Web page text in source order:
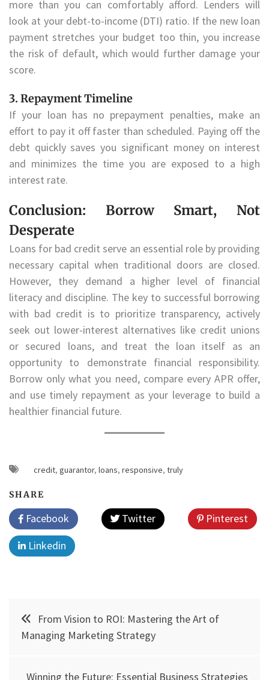
more than you can comfortably afford. Lenders will
look at your debt-to-income (DTI) ratio. If the new loan
payment stretches your budget too thin, you increase
the risk of default, which would further damage your
score.
3. Repayment Timeline
If your loan has no prepayment penalties, make an
effort to pay it off faster than scheduled. Paying off the
debt quickly saves you significant money on interest
and minimizes the time you are exposed to a high
interest rate.
Conclusion: Borrow Smart, Not
Desperate
Loans for bad credit serve an essential role by providing
necessary capital when traditional doors are closed.
However, they demand a higher level of financial
literacy and discipline. The key to successful borrowing
with bad credit is to prioritize transparency, actively
seek out lower-interest alternatives like credit unions
or secured loans, and treat the loan itself as an
opportunity to demonstrate financial responsibility.
Borrow only what you need, compare every APR offer,
and use timely repayment as your leverage to build a
healthier financial future.
credit, guarantor, loans, responsive, truly
SHARE
Facebook Twitter
Pinterest
Linkedin
Post
navigation
From Vision to ROI: Mastering the Art of
Managing Marketing Strategy
Winning the Future: Essential Business Strategies